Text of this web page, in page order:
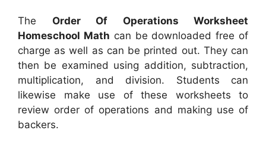
The Order Of Operations Worksheet
Homeschool Math can be downloaded free of
charge as well as can be printed out. They can
then be examined using addition, subtraction,
multiplication, and division. Students can
likewise make use of these worksheets to
review order of operations and making use of
backers.